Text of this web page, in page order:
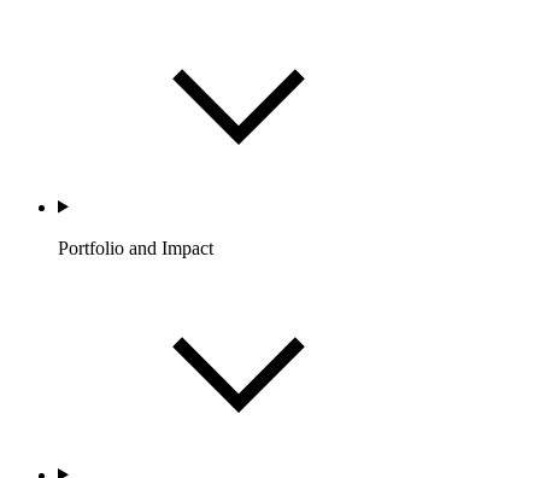
Portfolio and Impact